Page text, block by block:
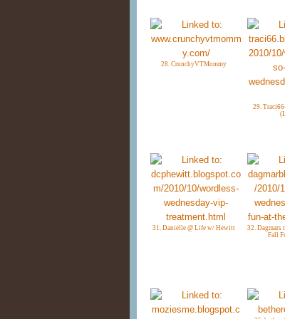
28. CrunchyVTMommy
29.
31. Danielle @ Life w/ Hewitt
32. Dagmars
Fall